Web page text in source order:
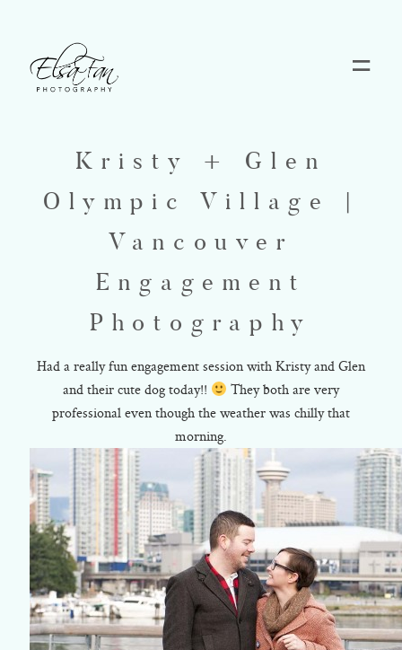
Kristy + Glen
Olympic Village |
Vancouver
Engagement
Photography
Had a really fun engagement session with Kristy and Glen
and their cute dog today!!
They both are very
professional even though the weather was chilly that
morning.
Blog
Pricing
Contact
About
©2018 ELSA FAN